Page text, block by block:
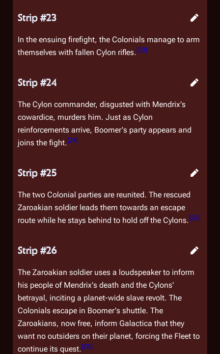
Strip #23
In the ensuing firefight, the Colonials manage to arm
themselves with fallen Cylon rifles.[23]
Strip #24
The Cylon commander, disgusted with Mendrix's
cowardice, murders him. Just as Cylon
reinforcements arrive, Boomer's party appears and
joins the fight.[24]
Strip #25
The two Colonial parties are reunited. The rescued
Zaroakian soldier leads them towards an escape
route while he stays behind to hold off the Cylons.[25]
Strip #26
The Zaroakian soldier uses a loudspeaker to inform
his people of Mendrix's death and the Cylons'
betrayal, inciting a planet-wide slave revolt. The
Colonials escape in Boomer's shuttle. The
Zaroakians, now free, inform Galactica that they
want no outsiders on their planet, forcing the Fleet to
continue its quest.[26]